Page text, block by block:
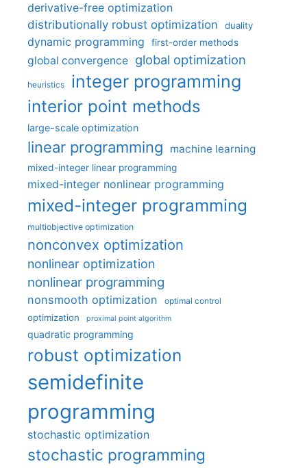
derivative-free optimization
distributionally robust optimization
duality
dynamic programming first-order methods
global convergence global optimization
heuristics integer programming
interior point methods
large-scale optimization
linear programming machine learning
mixed-integer linear programming
mixed-integer nonlinear programming
mixed-integer programming
multiobjective optimization
nonconvex optimization
nonlinear optimization
nonlinear programming
nonsmooth optimization optimal control
optimization proximal point algorithm
quadratic programming
robust optimization
semidefinite
programming
stochastic optimization
stochastic programming